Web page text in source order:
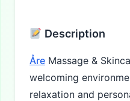
Description
Åre Massage &
welcoming
relaxation and